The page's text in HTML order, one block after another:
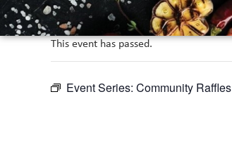
This event has passed.
Event Series: Community Raffles